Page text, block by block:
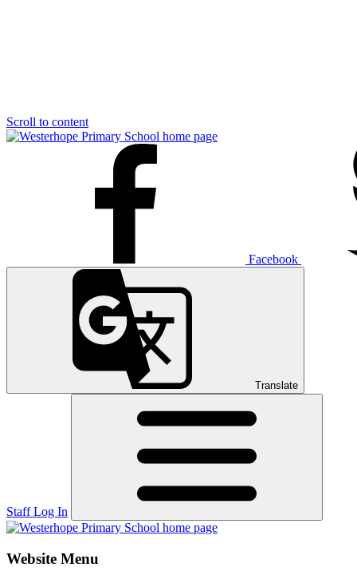
Scroll to content
Facebook
Translate
Staff Log In
Website Menu